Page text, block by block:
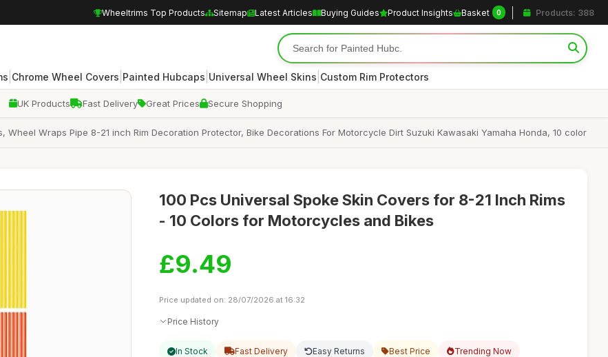
Wheeltrims Top Products Sitemap Latest Articles Buying Guides Product Insights Basket 0 Products: 388
Chrome Wheel Covers Painted Hubcaps Universal Wheel Skins Custom Rim Protectors
UK Products Fast Delivery Great Prices Secure Shopping
Wheel Wraps Pipe 8-21 inch Rim Decoration Protector, Bike Decorations For Motorcycle Dirt Suzuki Kawasaki Yamaha Honda, 10 color
100 Pcs Universal Spoke Skin Covers for 8-21 Inch Rims
- 10 Colors for Motorcycles and Bikes
£9.49
Price updated on: 28/07/2026 at 16:32
Price History
In Stock Fast Delivery Easy Returns Best Price Trending Now